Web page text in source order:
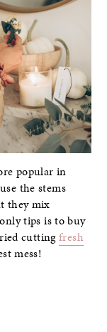
popular in
the stems
they mix
tips is to buy
cuttingfresh
mess!